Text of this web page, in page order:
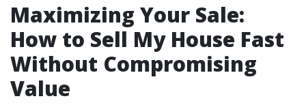
Maximizing Your Sale:
How to Sell My House Fast
Without Compromising
Value